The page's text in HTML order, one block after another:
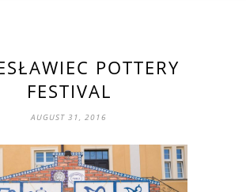
POTTERY
FESTIVAL
AUGUST 31, 2016